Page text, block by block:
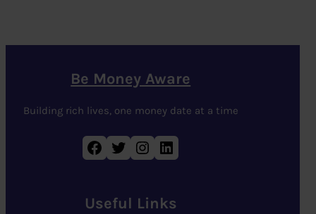
Be Money Aware
Building rich lives, one money date at a time
Facebook Twitter Instagram LinkedIn
Useful Links